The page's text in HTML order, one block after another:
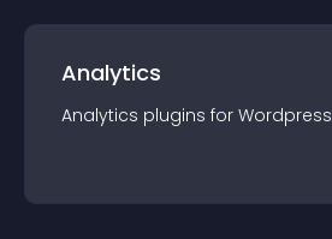
Analytics
Analytics plugins for Wordpress